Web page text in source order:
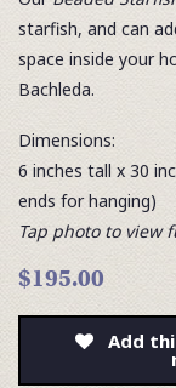
starfish, and can
space inside your
Bachleda.
Dimensions:
6 inches tall x 30
ends for hanging)
Tap photo to view
$195.00
Add